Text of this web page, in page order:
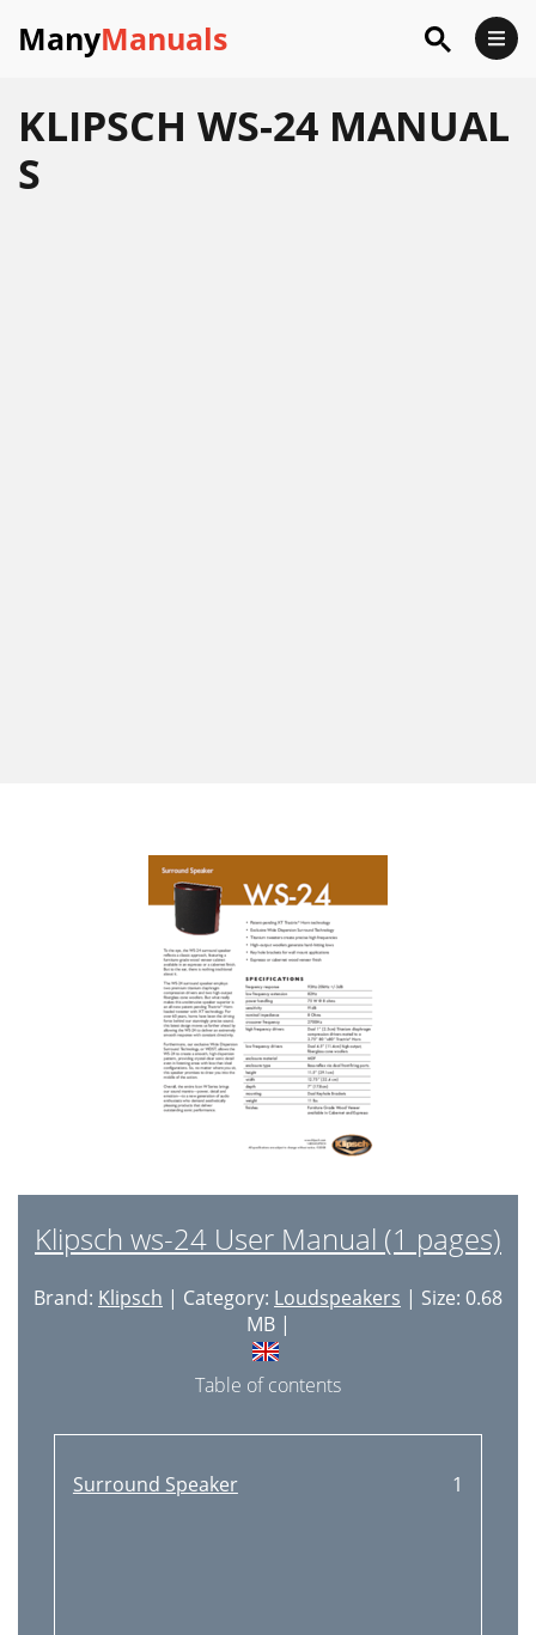
ManyManuals
KLIPSCH WS-24 MANUAL
S
Klipsch ws-24 User Manual (1 pages)
Brand: Klipsch | Category: Loudspeakers | Size: 0.68
MB |
Table of contents
Surround Speaker 1